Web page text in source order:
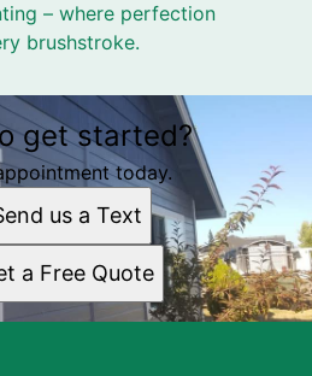
– where perfection
brushstroke.
get started?
today.
us a Text
a Free Quote